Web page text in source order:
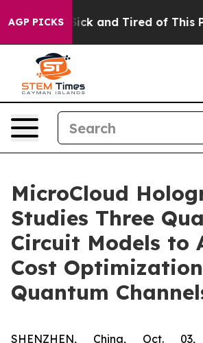
AGP PICKS
Are Sick and Tired of This
MicroCloud
Studies Three
Circuit Models to
Cost
Quantum
SHENZHEN, China, Oct.